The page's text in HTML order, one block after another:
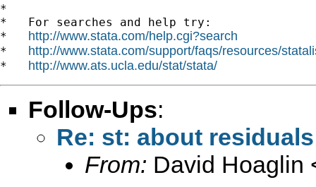
*
*   For searches and help try:
* http://www.stata.com/help.cgi?search
* http://www.stata.com/support/faqs/resources/
* http://www.ats.ucla.edu/stat/stata/
Follow-Ups:
Re: st: about
From: David Hoaglin